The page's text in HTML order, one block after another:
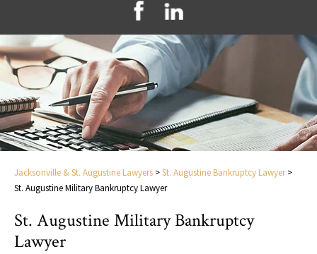
Jacksonville & St. Augustine Lawyers >St. Augustine Bankruptcy Lawyer>
St. Augustine Military Bankruptcy Lawyer
St. Augustine Military Bankruptcy
Lawyer